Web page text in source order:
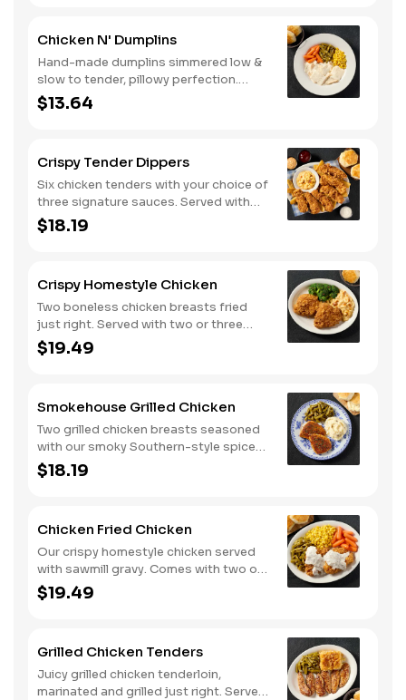
Chicken N' Dumplins
Hand-made dumplins simmered low &
slow to tender, pillowy perfection.
Served with two or three classic sides
and buttermilk biscuits or corn muffins.
$13.64
Crispy Tender Dippers
Six chicken tenders with your choice of
three signature sauces. Served with
two or three classic sides and
buttermilk biscuits or corn muffins.
$18.19
Crispy Homestyle Chicken
Two boneless chicken breasts fried
just right. Served with two or three
classic sides and buttermilk biscuits or
corn muffins.
$19.49
Smokehouse Grilled Chicken
Two grilled chicken breasts seasoned
with our smoky Southern-style spice
blend. Served with two or three classic
sides and buttermilk biscuits or corn
$18.19
Chicken Fried Chicken
Our crispy homestyle chicken served
with sawmill gravy. Comes with two or
three classic sides and buttermilk
biscuits or corn muffins.
$19.49
Grilled Chicken Tenders
Juicy grilled chicken tenderloin,
marinated and grilled just right. Served